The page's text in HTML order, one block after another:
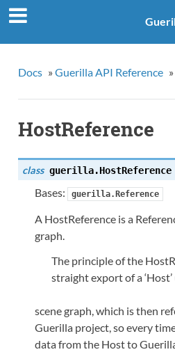
Docs » Guerilla API Reference »
HostReference
class guerilla.HostReference
Bases: guerilla.Reference
A HostReference is a
graph.
The principle of the
straight export of a
scene graph, which is then
Guerilla project, so every
data from the Host to